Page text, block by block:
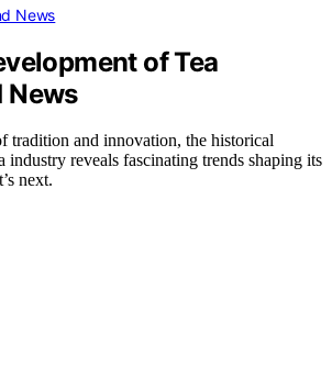
News
of Tea
News
tradition and innovation, the historical
industry reveals fascinating trends shaping its
next.